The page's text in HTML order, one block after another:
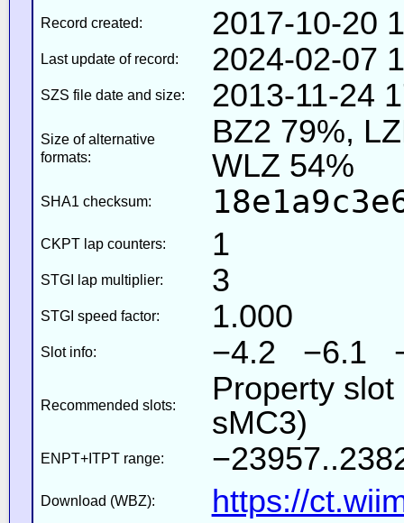
Record created: 2017-10-20
Last update of record: 2024-02-07
SZS file date and size: 2013-11-24
Size of alternative
formats:
BZ2 79%,
WLZ 54%
SHA1 checksum:
CKPT lap counters: 1
STGI lap multiplier: 3
STGI speed factor: 1.000
Slot info: −4.2 −6.1
Recommended slots:
Property
sMC3)
ENPT+ITPT range:
Download (WBZ): https://